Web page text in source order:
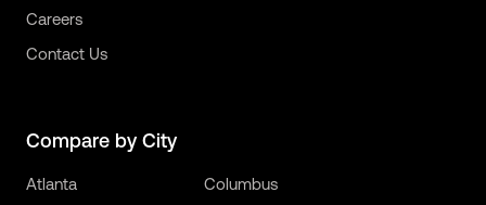
Careers
Contact Us
Compare by City
Atlanta
Columbus